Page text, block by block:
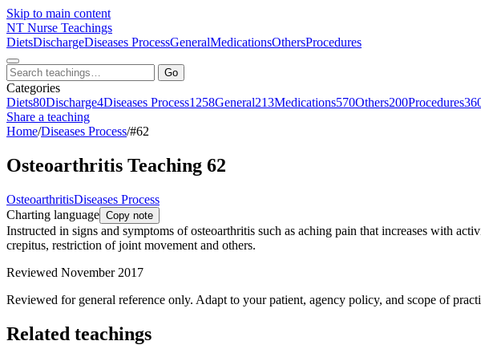
Skip to main content
NT Nurse Teachings
DietsDischargeDiseases ProcessGeneralMedicationsOthersProcedures
Go
Categories
Diets80Discharge4Diseases Process1258General213Medications570Others200Procedures
Share a teaching
Home/Diseases Process/#62
Osteoarthritis Teaching 62
OsteoarthritisDiseases Process
Charting language Copy note
Instructed in signs and symptoms of osteoarthritis such as aching pain that increases with
crepitus, restriction of joint movement and others.
Reviewed November 2017
Reviewed for general reference only. Adapt to your patient, agency policy, and scope of
Related teachings